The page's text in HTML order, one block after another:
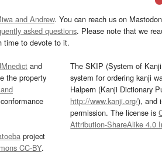
and Andrew. You can reach us on
asked questions. Please note that we
time to devote to it.
and
the property
project
CC-BY.
The SKIP (System of
system for ordering kanji
Halpern (Kanji Dictionary
http://www.kanji.org/), and
permission. The license is
Attribution-ShareAlike 4.0